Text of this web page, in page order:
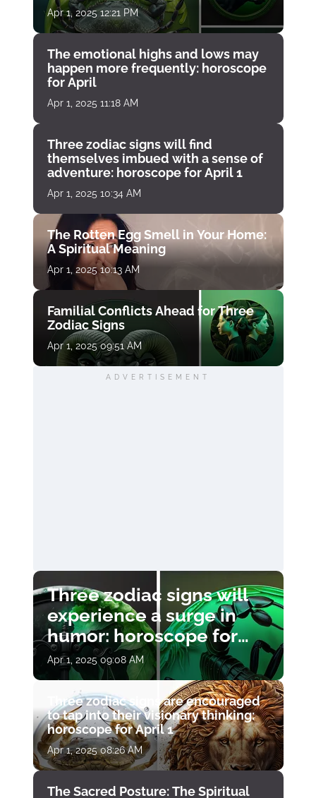
Apr 1, 2025 12:21 PM
The emotional highs and lows may
happen more frequently: horoscope
for April
Apr 1, 2025 11:18 AM
Three zodiac signs will find
themselves imbued with a sense of
adventure: horoscope for April 1
Apr 1, 2025 10:34 AM
The Rotten Egg Smell in Your Home:
A Spiritual Meaning
Apr 1, 2025 10:13 AM
Familial Conflicts Ahead for Three
Zodiac Signs
Apr 1, 2025 09:51 AM
ADVERTISEMENT
Three zodiac signs will
experience a surge in
humor: horoscope for
April 1
Apr 1, 2025 09:08 AM
Three zodiac signs are encouraged
to tap into their visionary thinking:
horoscope for April 1
Apr 1, 2025 08:26 AM
The Sacred Posture: The Spiritual